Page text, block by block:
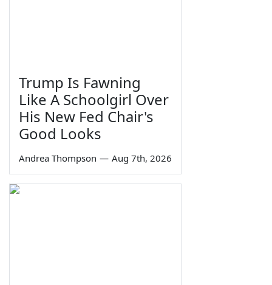
Trump Is Fawning
Like A Schoolgirl Over
His New Fed Chair's
Good Looks
Andrea Thompson — Aug 7th, 2026